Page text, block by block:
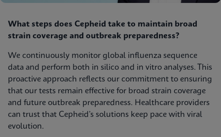
What steps does Cepheid take to maintain broad
strain coverage and outbreak preparedness?
We continuously monitor global influenza sequence
data and perform both in silico and in vitro analyses. This
proactive approach reflects our commitment to ensuring
that our tests remain effective for broad strain coverage
and future outbreak preparedness. Healthcare providers
can trust that Cepheid’s solutions keep pace with viral
evolution.